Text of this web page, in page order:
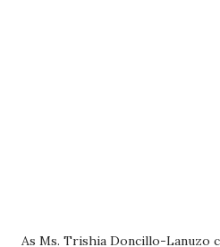
As Ms. Trishia Doncillo-Lanuzo